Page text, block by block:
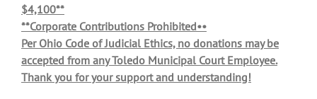
$4,100**
**Corporate Contributions Prohibited••
Per Ohio Code of Judicial Ethics, no donations may be
accepted from any Toledo Municipal Court Employee.
Thank you for your support and understanding!